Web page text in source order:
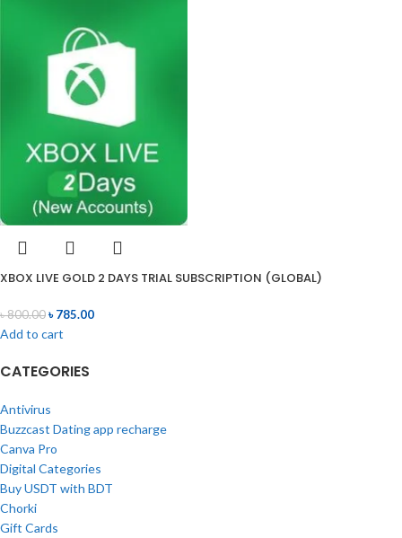
XBOX LIVE GOLD 2 DAYS TRIAL SUBSCRIPTION (GLOBAL)
৳800.00৳785.00
Add to cart
CATEGORIES
Antivirus
Buzzcast Dating app recharge
Canva Pro
Digital Categories
Buy USDT with BDT
Chorki
Gift Cards